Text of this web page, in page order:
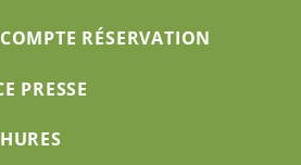
RÉSERVATION
PRESSE